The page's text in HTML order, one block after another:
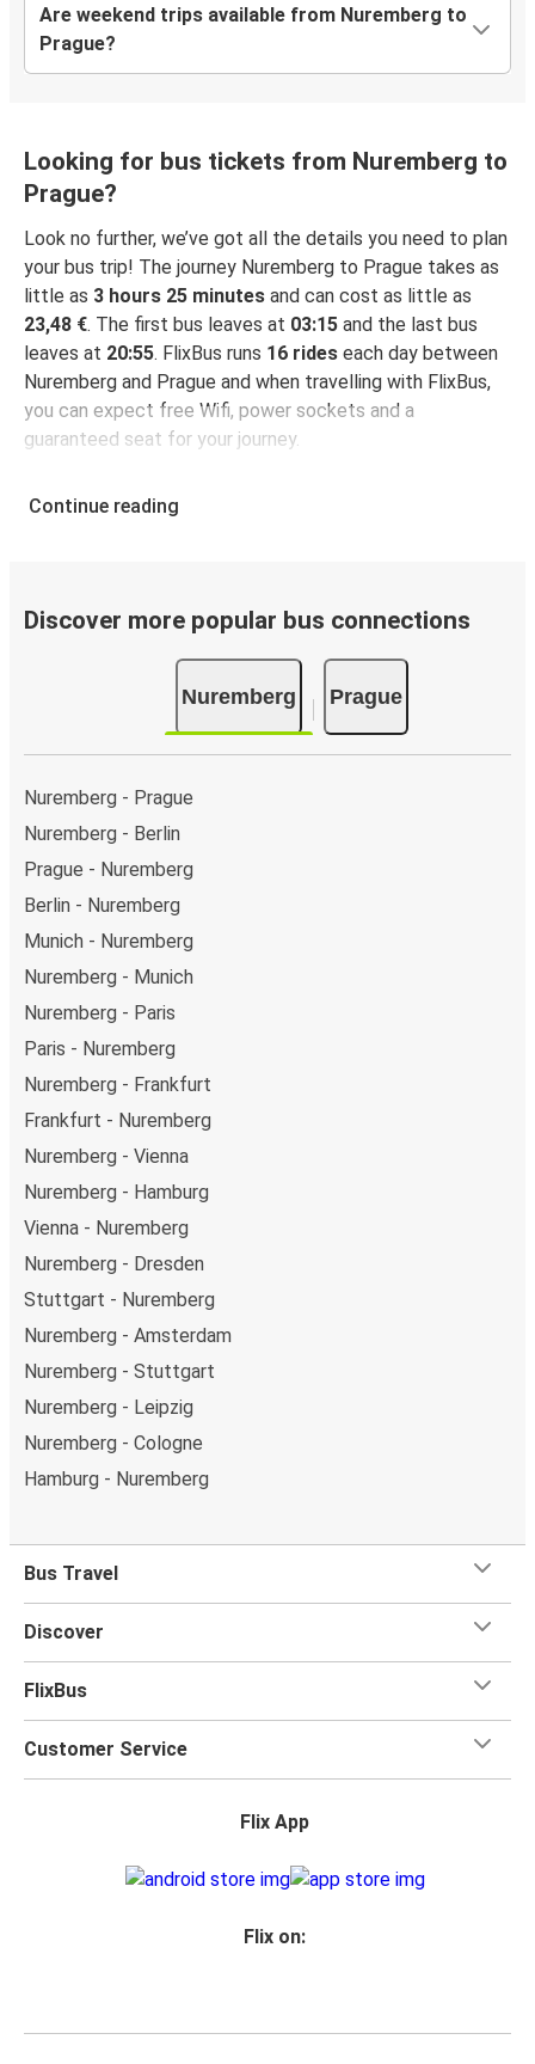
Are weekend trips available from Nuremberg to
Prague?
Looking for bus tickets from Nuremberg to
Prague?
Look no further, we’ve got all the details you need to plan
your bus trip! The journey Nuremberg to Prague takes as
little as 3 hours 25 minutes and can cost as little as
23,48 €. The first bus leaves at 03:15 and the last bus
leaves at 20:55. FlixBus runs 16 rides each day between
Nuremberg and Prague and when travelling with FlixBus,
you can expect free Wifi, power sockets and a
guaranteed seat for your journey.
Continue reading
Discover more popular bus connections
Nuremberg Prague
Nuremberg - Prague
Nuremberg - Berlin
Prague - Nuremberg
Berlin - Nuremberg
Munich - Nuremberg
Nuremberg - Munich
Nuremberg - Paris
Paris - Nuremberg
Nuremberg - Frankfurt
Frankfurt - Nuremberg
Nuremberg - Vienna
Nuremberg - Hamburg
Vienna - Nuremberg
Nuremberg - Dresden
Stuttgart - Nuremberg
Nuremberg - Amsterdam
Nuremberg - Stuttgart
Nuremberg - Leipzig
Nuremberg - Cologne
Hamburg - Nuremberg
Bus Travel
Discover
FlixBus
Customer Service
Flix App
Flix on: